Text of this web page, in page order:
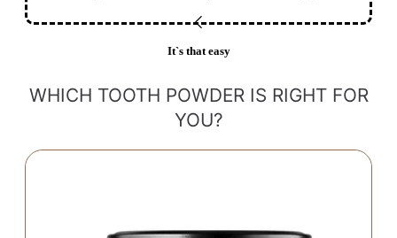
It`s that easy
WHICH TOOTH POWDER IS RIGHT FOR
YOU?